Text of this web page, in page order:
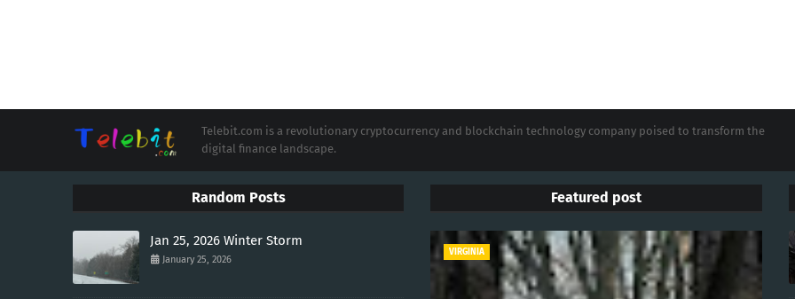
Telebit.com is a revolutionary cryptocurrency and blockchain technology company poised to transform the
digital finance landscape.
Random Posts
Jan 25, 2026 Winter Storm
January 25, 2026
Featured post
VIRGINIA